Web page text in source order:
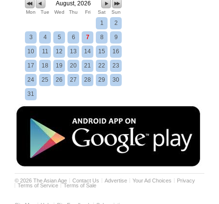
August, 2026
Mon Tue Wed Thu Fri Sat Sun
1 2
3 4 5 6 7 8 9
10 11 12 13 14 15 16
17 18 19 20 21 22 23
24 25 26 27 28 29 30
31
©2026 The Asian Age Contact Us Advertise Your Ad Choices
Privacy
Terms of Service
Terms of Sale